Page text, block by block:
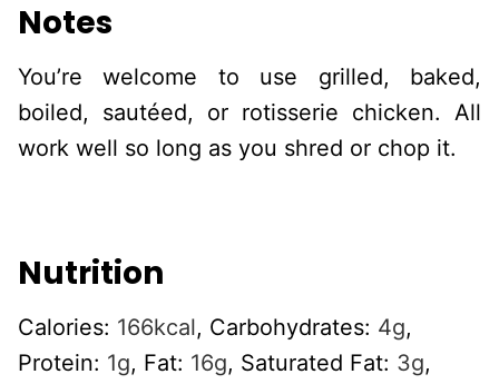
Notes
You’re welcome to use grilled, baked,
boiled, sautéed, or rotisserie chicken. All
work well so long as you shred or chop it.
Nutrition
Calories: 166kcal, Carbohydrates: 4g,
Protein: 1g, Fat: 16g, Saturated Fat: 3g,